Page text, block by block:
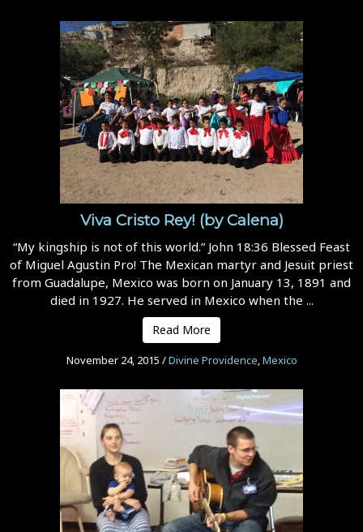
Viva Cristo Rey! (by Calena)
“My kingship is not of this world.” John 18:36 Blessed Feast
of Miguel Agustin Pro! The Mexican martyr and Jesuit priest
from Guadalupe, Mexico was born on January 13, 1891 and
died in 1927. He served in Mexico when the ...
Read More
November 24, 2015 /Divine Providence,Mexico